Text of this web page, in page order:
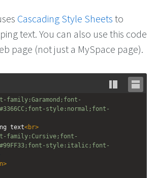
Cascading Style Sheets to
text. You can also use this code
page (not just a MySpace page).
Stack
family:Garamond;font-
style:normal;font-
text<br>
family:Cursive;font-
style:italic;font-
>